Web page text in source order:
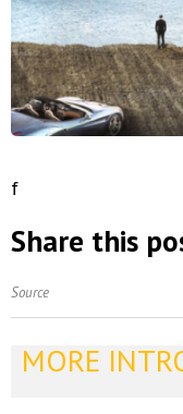
f
Share this
Source
MORE